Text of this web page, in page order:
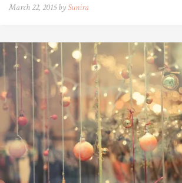
March 22, 2015 bySunira